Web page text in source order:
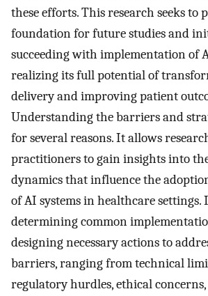
these efforts. This research seeks to
foundation for future studies and
succeeding with implementation of
realizing its full potential of
delivery and improving patient
Understanding the barriers and
for several reasons. It allows
practitioners to gain insights into
dynamics that influence the
of AI systems in healthcare settings.
determining common
designing necessary actions to
barriers, ranging from technical
regulatory hurdles, ethical